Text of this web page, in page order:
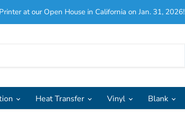
at our Open House in California on Jan. 31, 2026!
Heat Transfer Vinyl Blank